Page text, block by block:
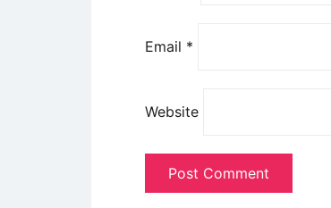
Email *
Website